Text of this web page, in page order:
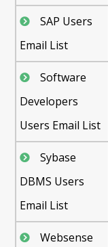
SAP Users
Email List
Software
Developers
Users Email List
Sybase
DBMS Users
Email List
Websense